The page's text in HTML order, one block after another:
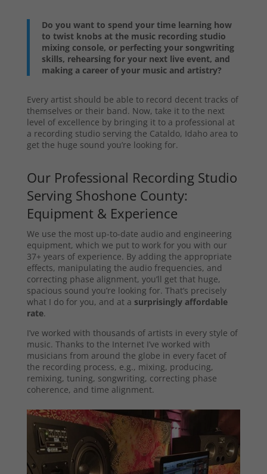
Do you want to spend your time learning how
to twist knobs at the music recording studio
mixing console, or perfecting your songwriting
skills, rehearsing for your next live event, and
making a career of your music and artistry?
Every artist should be able to record decent tracks of
themselves or their band. Now, take it to the next
level of excellence by bringing it to a professional at
a recording studio serving the Cataldo, Idaho area to
get the huge sound you’re looking for.
Our Professional Recording Studio
Serving Shoshone County:
Equipment & Experience
We use the most up-to-date audio and engineering
equipment, which we put to work for you with our
37+ years of experience. By adding the appropriate
effects, manipulating the audio frequencies, and
correcting phase alignment, you’ll get that huge,
spacious sound you’re looking for. That’s precisely
what I do for you, and at a surprisingly affordable
rate.
I’ve worked with thousands of artists in every style of
music. Thanks to the Internet I’ve worked with
musicians from around the globe in every facet of
the recording process, e.g., mixing, producing,
remixing, tuning, songwriting, correcting phase
coherence, and time alignment.